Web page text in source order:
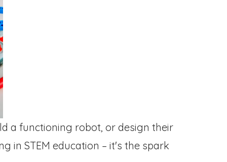
a functioning robot, or design their
in STEM education – it's the spark